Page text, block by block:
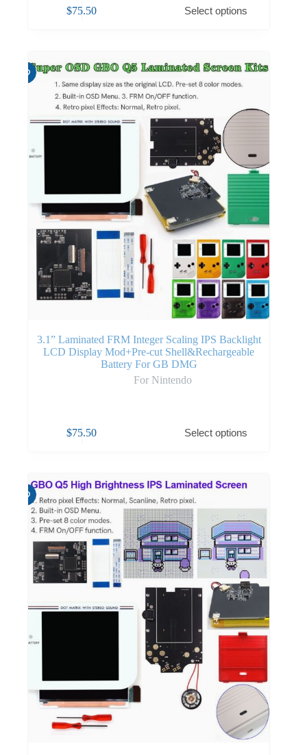
$75.50 Select options
3.1” Laminated FRM Integer Scaling IPS Backlight
LCD Display Mod+Pre-cut Shell&Rechargeable
Battery For GB DMG
For Nintendo
$75.50 Select options